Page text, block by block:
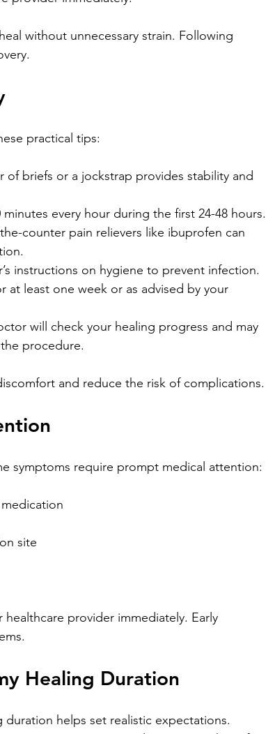
without unnecessary strain. Following
practical tips:
of briefs or a jockstrap provides stability and
every hour during the first 24-48 hours.
counter pain relievers like ibuprofen can
instructions on hygiene to prevent infection.
at least one week or as advised by your
will check your healing progress and may
procedure.
and reduce the risk of complications.
symptoms require prompt medical attention:
site
provider immediately. Early
Healing Duration
helps set realistic expectations.